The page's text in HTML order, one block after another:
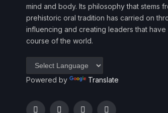
mind and body. Its philosophy that stems
prehistoric oral tradition has carried on
influencing and creating leaders that
course of the world.
Powered by Translate